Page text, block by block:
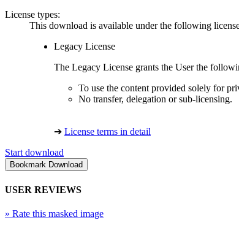
License types:
This download is available under the following
Legacy License
The Legacy License grants the User the
To use the content provided solely for
No transfer, delegation or sub-licensing.
➔ License terms in detail
Start download
USER REVIEWS
» Rate this masked image